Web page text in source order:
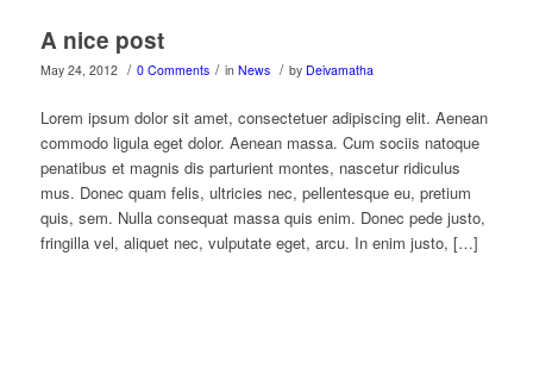
A nice post
May 24, 2012 / 0 Comments / in News / by Deivamatha
Lorem ipsum dolor sit amet, consectetuer adipiscing elit. Aenean
commodo ligula eget dolor. Aenean massa. Cum sociis natoque
penatibus et magnis dis parturient montes, nascetur ridiculus
mus. Donec quam felis, ultricies nec, pellentesque eu, pretium
quis, sem. Nulla consequat massa quis enim. Donec pede justo,
fringilla vel, aliquet nec, vulputate eget, arcu. In enim justo, […]